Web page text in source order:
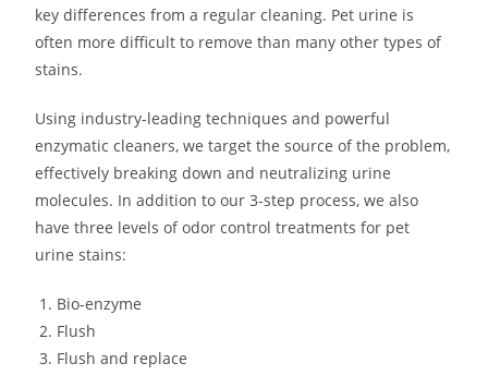
key differences from a regular cleaning. Pet urine is
often more difficult to remove than many other types of
stains.
Using industry-leading techniques and powerful
enzymatic cleaners, we target the source of the problem,
effectively breaking down and neutralizing urine
molecules. In addition to our 3-step process, we also
have three levels of odor control treatments for pet
urine stains:
Bio-enzyme
Flush
Flush and replace